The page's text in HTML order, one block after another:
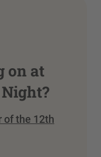
on at
of the 12th